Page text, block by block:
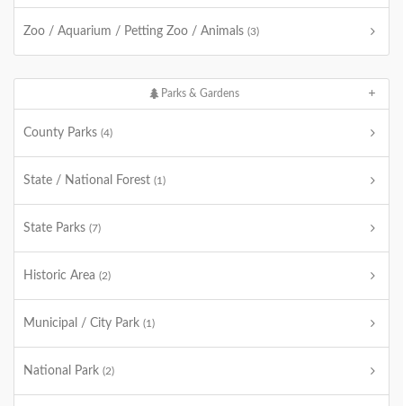
Zoo / Aquarium / Petting Zoo / Animals (3)
Parks & Gardens
County Parks (4)
State / National Forest (1)
State Parks (7)
Historic Area (2)
Municipal / City Park (1)
National Park (2)